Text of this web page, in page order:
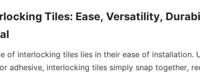
Tiles: Ease, Versatility,
of interlocking tiles lies in their ease of installation.
adhesive, interlocking tiles simply snap together,